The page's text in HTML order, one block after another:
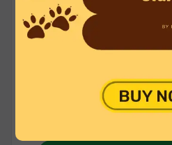
Cainark Dog
IBK9